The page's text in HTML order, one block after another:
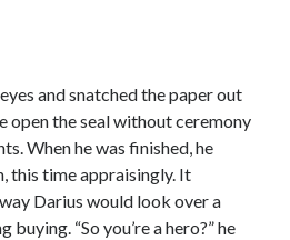
and snatched the paper out
open the seal without ceremony
When he was finished, he
this time appraisingly. It
Darius would look over a
buying. “So you’re a hero?” he